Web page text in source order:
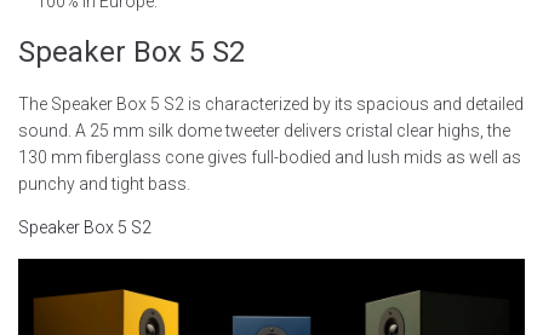
Speaker Box 5 S2
The Speaker Box 5 S2 is characterized by its spacious and detailed
sound. A 25 mm silk dome tweeter delivers cristal clear highs, the
130 mm fiberglass cone gives full-bodied and lush mids as well as
punchy and tight bass.
Speaker Box 5 S2